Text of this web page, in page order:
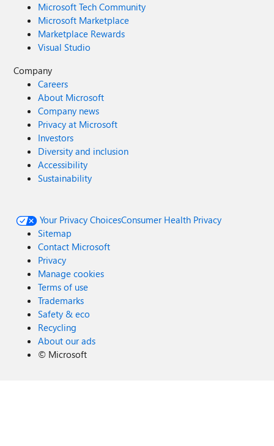
Microsoft Tech Community
Microsoft Marketplace
Marketplace Rewards
Visual Studio
Company
Careers
About Microsoft
Company news
Privacy at Microsoft
Investors
Diversity and inclusion
Accessibility
Sustainability
Your Privacy ChoicesConsumer Health Privacy
Sitemap
Contact Microsoft
Privacy
Manage cookies
Terms of use
Trademarks
Safety & eco
Recycling
About our ads
© Microsoft